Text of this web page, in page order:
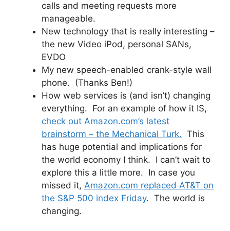
calls and meeting requests more
manageable.
New technology that is really interesting –
the new Video iPod, personal SANs,
EVDO
My new speech-enabled crank-style wall
phone. (Thanks Ben!)
How web services is (and isn’t) changing
everything. For an example of how it IS,
check out Amazon.com’s latest
brainstorm – the Mechanical Turk. This
has huge potential and implications for
the world economy I think. I can’t wait to
explore this a little more. In case you
missed it, Amazon.com replaced AT&T on
the S&P 500 index Friday. The world is
changing.